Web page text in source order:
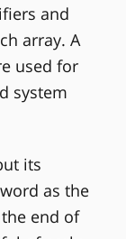
and
array. A
used for
system
its
as the
end of